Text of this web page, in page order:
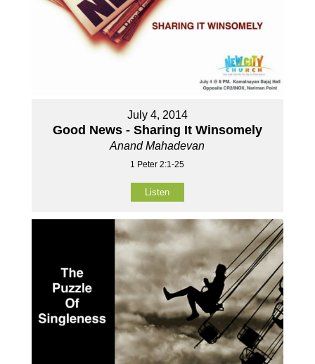
July 4, 2014
Good News - Sharing It Winsomely
Anand Mahadevan
1 Peter 2:1-25
Listen